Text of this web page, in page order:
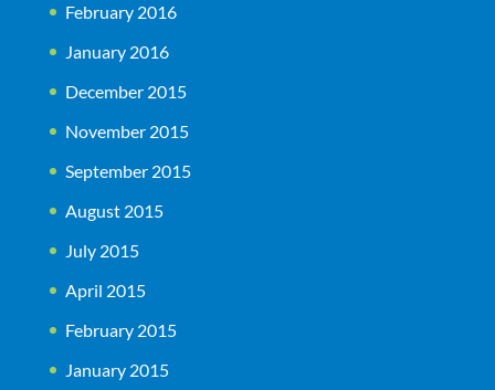
February 2016
January 2016
December 2015
November 2015
September 2015
August 2015
July 2015
April 2015
February 2015
January 2015